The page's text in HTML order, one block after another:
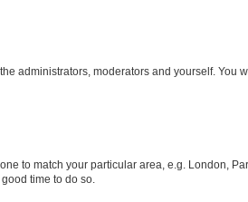
administrators, moderators and yourself. You
to match your particular area, e.g. London,
time to do so.